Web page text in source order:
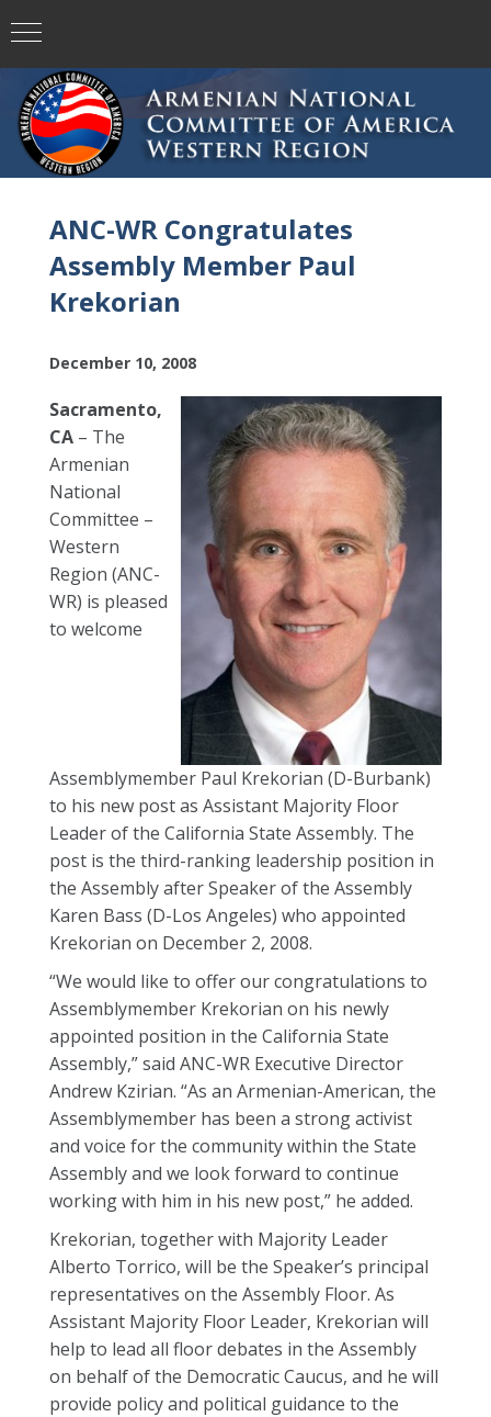
ANC-WR Congratulates
Assembly Member Paul
Krekorian
December 10, 2008
Sacramento,
CA – The
Armenian
National
Committee –
Western
Region (ANC-
WR) is pleased
to welcome
Assemblymember Paul Krekorian (D-Burbank)
to his new post as Assistant Majority Floor
Leader of the California State Assembly. The
post is the third-ranking leadership position in
the Assembly after Speaker of the Assembly
Karen Bass (D-Los Angeles) who appointed
Krekorian on December 2, 2008.
“We would like to offer our congratulations to
Assemblymember Krekorian on his newly
appointed position in the California State
Assembly,” said ANC-WR Executive Director
Andrew Kzirian. “As an Armenian-American, the
Assemblymember has been a strong activist
and voice for the community within the State
Assembly and we look forward to continue
working with him in his new post,” he added.
Krekorian, together with Majority Leader
Alberto Torrico, will be the Speaker’s principal
representatives on the Assembly Floor. As
Assistant Majority Floor Leader, Krekorian will
help to lead all floor debates in the Assembly
on behalf of the Democratic Caucus, and he will
provide policy and political guidance to the